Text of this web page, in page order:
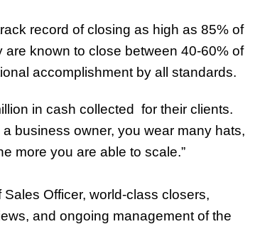
record of closing as high as 85% of
known to close between 40-60% of
accomplishment by all standards.
in cash collected for their clients.
a business owner, you wear many hats,
more you are able to scale.”
Officer, world-class closers,
and ongoing management of the